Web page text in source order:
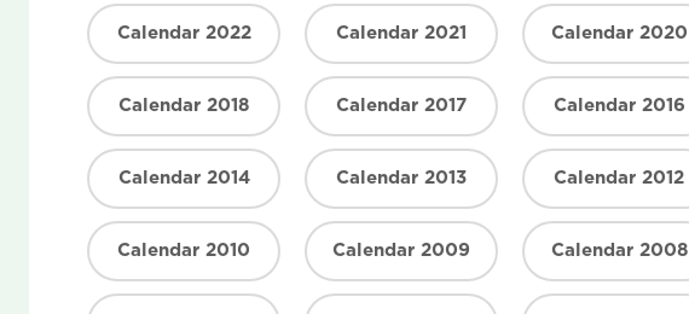
Calendar 2022 Calendar 2021 Calendar 2020
Calendar 2018 Calendar 2017 Calendar 2016
Calendar 2014 Calendar 2013 Calendar 2012
Calendar 2010 Calendar 2009 Calendar 2008